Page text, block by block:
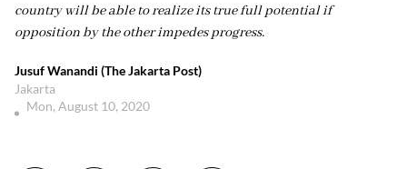
country will be able to realize its true full potential if
opposition by the other impedes progress.
Jusuf Wanandi (The Jakarta Post)
Jakarta
Mon, August 10, 2020